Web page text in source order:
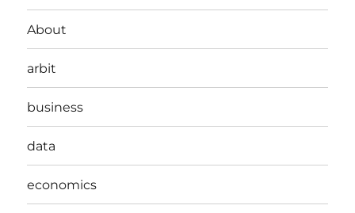
About
arbit
business
data
economics